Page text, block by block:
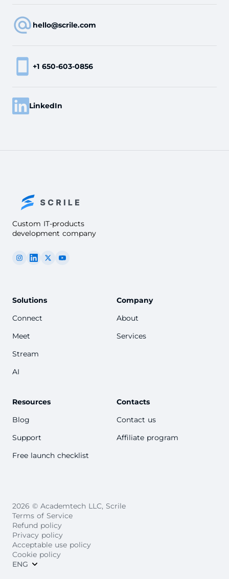
hello@scrile.com
+1 650-603-0856
LinkedIn
Custom IT-products
development company
Solutions
Connect
Meet
Stream
AI
Company
About
Services
Resources
Blog
Support
Free launch checklist
Contacts
Contact us
Affiliate program
2026 © Academtech LLC, Scrile
Terms of Service
Refund policy
Privacy policy
Acceptable use policy
Cookie policy
ENG